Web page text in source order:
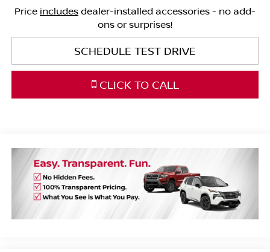
Price includesdealer-installed accessories - no add-
ons or surprises!
SCHEDULE TEST DRIVE
CLICK TO CALL